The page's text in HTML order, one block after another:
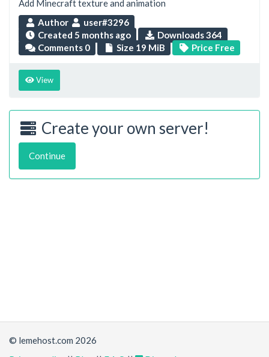
Add Minecraft texture and animation
Author
user#3296
Created 5 months ago
Downloads 364
Comments 0
Size 19 MiB Price Free
View
Create your own server!
Continue
© lemehost.com 2026